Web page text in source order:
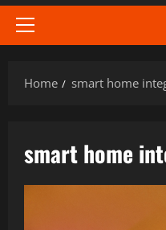
Primary
Home smart home
smart home